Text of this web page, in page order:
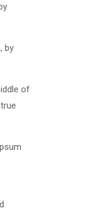
by
of